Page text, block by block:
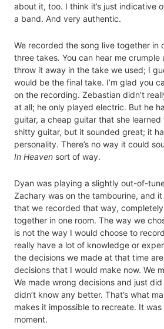
about it, too. I think it’s just indicative
a band. And very authentic.
We recorded the song live together in
three takes. You can hear me
throw it away in the take we used; I
would be the final take. I’m glad you
on the recording. Zebastian didn’t
at all; he only played electric. But he
guitar, a cheap guitar that she
shitty guitar, but it sounded great; it
personality. There’s no way it could
In Heaven sort of way.
Dyan was playing a slightly out-of-
Zachary was on the tambourine, and
that we recorded that way,
together in one room. The way we
is not the way I would choose to
really have a lot of knowledge or
the decisions we made at that time
decisions that I would make now. We
We made wrong decisions and just
didn’t know any better. That’s what
makes it impossible to recreate. It
moment.